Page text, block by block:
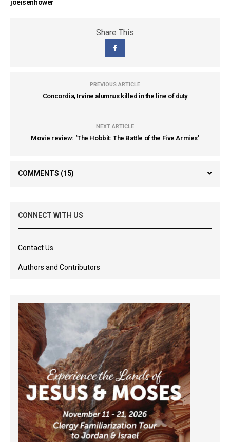
joeisenhower
Share This
PREVIOUS ARTICLE
Concordia, Irvine alumnus killed in the line of duty
NEXT ARTICLE
Movie review: ‘The Hobbit: The Battle of the Five Armies’
COMMENTS (15)
CONNECT WITH US
Contact Us
Authors and Contributors